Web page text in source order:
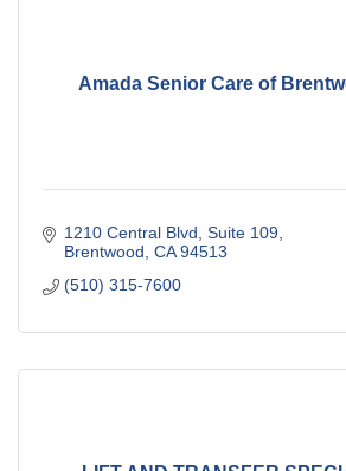
Amada Senior Care of
1210 Central Blvd Suite 109
Brentwood CA 94513
(510) 315-7600